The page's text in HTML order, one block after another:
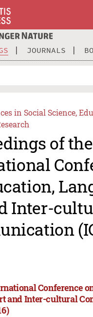
JOURNALS
in Social Science,
of
Inter-
Conference
and Inter-cultural